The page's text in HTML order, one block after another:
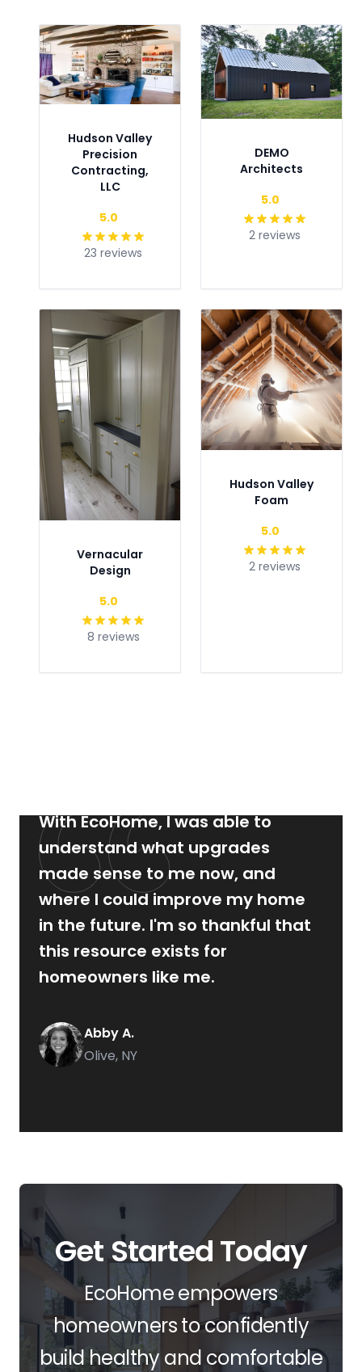
Hudson Valley
Precision
Contracting,
LLC
5.0
23 reviews
DEMO
Architects
5.0
2 reviews
Vernacular
Design
5.0
8 reviews
Hudson Valley
Foam
5.0
2 reviews
With EcoHome, I was able to
understand what upgrades
made sense to me now, and
where I could improve my home
in the future. I'm so thankful that
this resource exists for
homeowners like me.
Abby A.
Olive, NY
Get Started Today
EcoHome empowers
homeowners to confidently
build healthy and comfortable